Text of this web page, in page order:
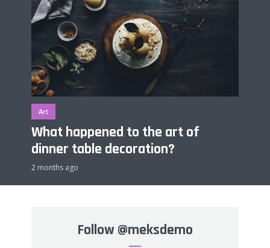
Art
What happened to the art of
dinner table decoration?
2 months ago
Follow @meksdemo